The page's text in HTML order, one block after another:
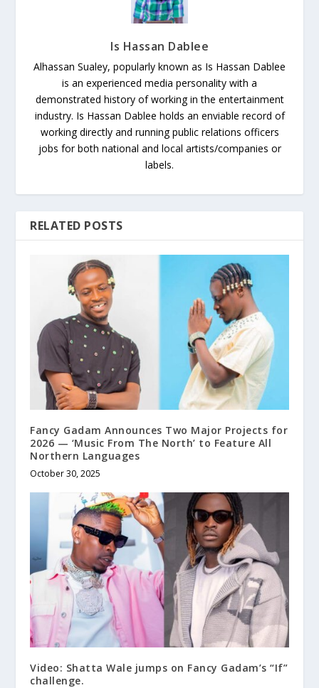
Is Hassan Dablee
Alhassan Sualey, popularly known as Is Hassan Dablee
is an experienced media personality with a
demonstrated history of working in the entertainment
industry. Is Hassan Dablee holds an enviable record of
working directly and running public relations officers
jobs for both national and local artists/companies or
labels.
RELATED POSTS
Fancy Gadam Announces Two Major Projects for
2026 — ‘Music From The North’ to Feature All
Northern Languages
October 30, 2025
Video: Shatta Wale jumps on Fancy Gadam’s “If”
challenge.